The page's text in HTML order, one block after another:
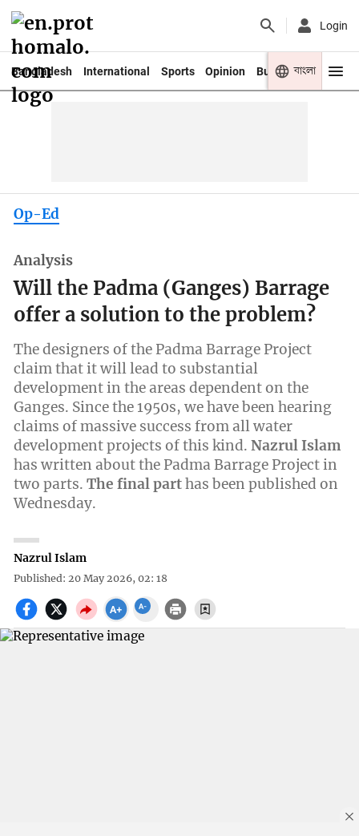
Login
Bangladesh International Sports Opinion Business Youth
বাংলা
Op-Ed
Analysis
Will the Padma (Ganges) Barrage
offer a solution to the problem?
The designers of the Padma Barrage Project
claim that it will lead to substantial
development in the areas dependent on the
Ganges. Since the 1950s, we have been hearing
claims of massive success from all water
development projects of this kind.Nazrul Islam
has written about the Padma Barrage Project in
two parts.The final parthas been published on
Wednesday.
Nazrul Islam
Published: 20 May 2026, 02: 18